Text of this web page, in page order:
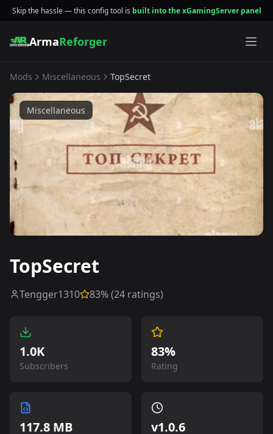
Skip the hassle — this config tool is built into the xGamingServer panel
ArmaReforger
Mods Miscellaneous TopSecret
Miscellaneous
TopSecret
Tengger1310 83% (24 ratings)
1.0K
Subscribers
83%
Rating
117.8 MB v1.0.6